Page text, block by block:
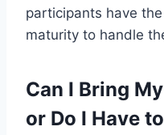
participants have
maturity to handle
Can I Bring
or Do I Have